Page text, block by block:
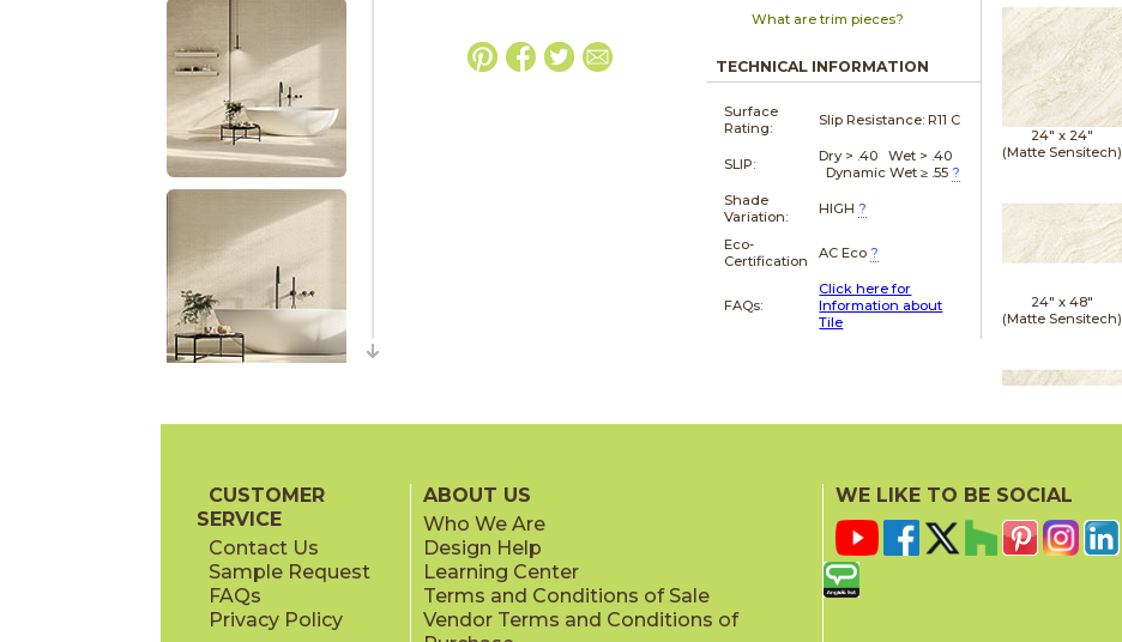
What are trim pieces?
TECHNICAL INFORMATION
Surface
Rating:
Slip Resistance:R11 C
SLIP:
Dry > .40 Wet > .40
Dynamic Wet ≥ .55 ?
Shade
Variation:
HIGH ?
Eco-
Certification
AC Eco ?
FAQs:
Click here for
Information about
Tile
24" x 24"
(Matte Sensitech)
24" x 48"
(Matte Sensitech)
(Outdoor
Sensitech)
CUSTOMER
SERVICE
Contact Us
Sample Request
FAQs
Privacy Policy
ABOUT US
Who We Are
Design Help
Learning Center
Terms and Conditions of Sale
Vendor Terms and Conditions of
WE LIKE TO BE SOCIAL